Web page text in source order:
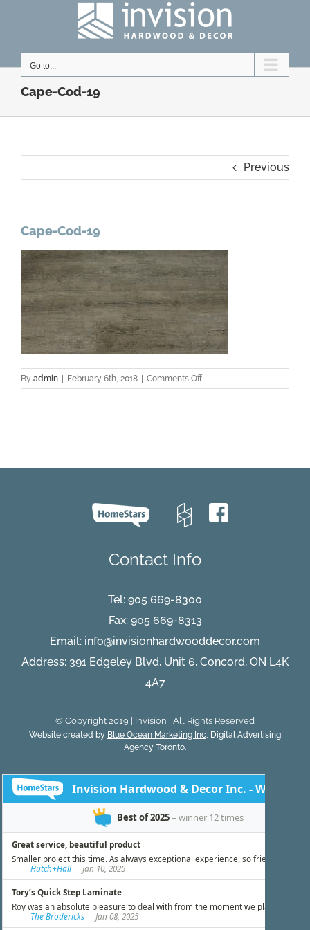
Go to...
Cape-Cod-19
Previous
Cape-Cod-19
By admin February 6th, 2018 Comments Offon
Cape-
Contact Info
Tel: 905 669-8300
Fax: 905 669-8313
Email: info@invisionhardwooddecor.com
Address: 391 Edgeley Blvd, Unit 6, Concord, ON L4K
4A7
© Copyright 2019 | Invision | All Rights Reserved
Website created by Blue Ocean Marketing Inc, Digital Advertising
Agency Toronto.